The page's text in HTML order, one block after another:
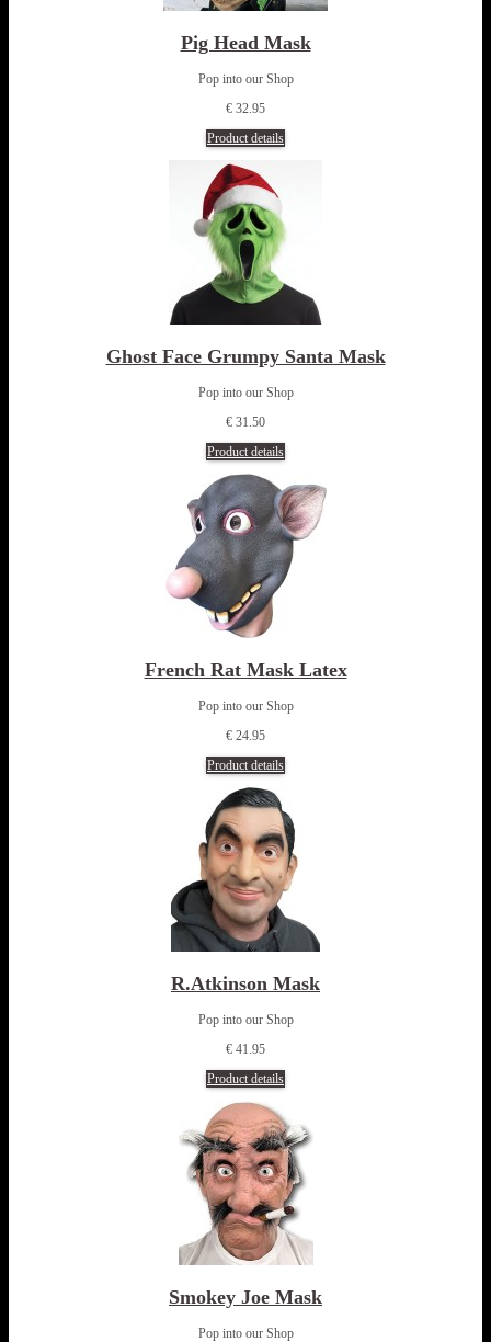
Pig Head Mask
Pop into our Shop
€ 32.95
Product details
Ghost Face Grumpy Santa Mask
Pop into our Shop
€ 31.50
Product details
French Rat Mask Latex
Pop into our Shop
€ 24.95
Product details
R.Atkinson Mask
Pop into our Shop
€ 41.95
Product details
Smokey Joe Mask
Pop into our Shop